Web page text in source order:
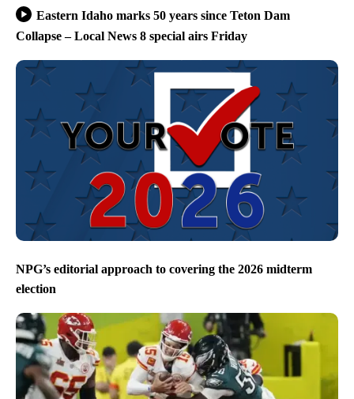
Eastern Idaho marks 50 years since Teton Dam
Collapse – Local News 8 special airs Friday
NPG’s editorial approach to covering the 2026 midterm
election